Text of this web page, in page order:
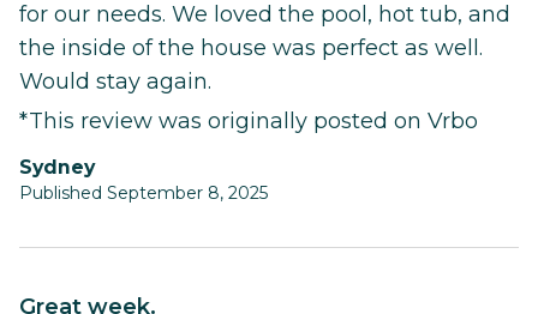
for our needs. We loved the pool, hot tub, and
the inside of the house was perfect as well.
Would stay again.
*This review was originally posted on Vrbo
Sydney
Published September 8, 2025
Great week.